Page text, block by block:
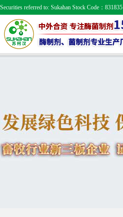
Securities referred to: Sukahan Stock Code：831835